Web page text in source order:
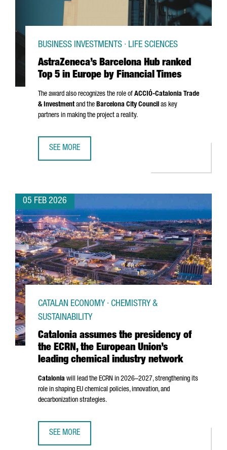
AstraZeneca’s Barcelona Hub ranked
Top 5 in Europe by Financial Times
BUSINESS INVESTMENTS · LIFE SCIENCES
The award also recognizes the role of ACCIÓ-Catalonia Trade
& Investmentand the Barcelona City Council as key
partners in making the project a reality.
SEE MORE
05 FEB 2026
Catalonia assumes the presidency of
the ECRN, the European Union’s
leading chemical industry network
CATALAN ECONOMY · CHEMISTRY &
SUSTAINABILITY
Catalonia will lead the ECRN in 2026–2027, strengthening its
role in shaping EU chemical policies, innovation, and
decarbonization strategies.
SEE MORE